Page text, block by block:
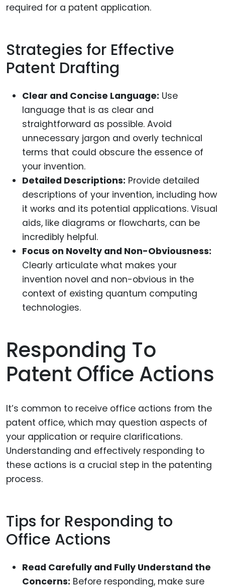
required for a patent application.
Strategies for Effective
Patent Drafting
Clear and Concise Language: Use
language that is as clear and
straightforward as possible. Avoid
unnecessary jargon and overly technical
terms that could obscure the essence of
your invention.
Detailed Descriptions: Provide detailed
descriptions of your invention, including how
it works and its potential applications. Visual
aids, like diagrams or flowcharts, can be
incredibly helpful.
Focus on Novelty and Non-Obviousness:
Clearly articulate what makes your
invention novel and non-obvious in the
context of existing quantum computing
technologies.
Responding To
Patent Office Actions
It’s common to receive office actions from the
patent office, which may question aspects of
your application or require clarifications.
Understanding and effectively responding to
these actions is a crucial step in the patenting
process.
Tips for Responding to
Office Actions
Read Carefully and Fully Understand the
Concerns: Before responding, make sure